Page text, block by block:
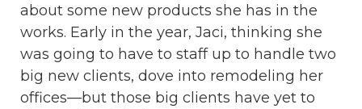
about some new products she has in the
works. Early in the year, Jaci, thinking she
was going to have to staff up to handle two
big new clients, dove into remodeling her
offices—but those big clients have yet to